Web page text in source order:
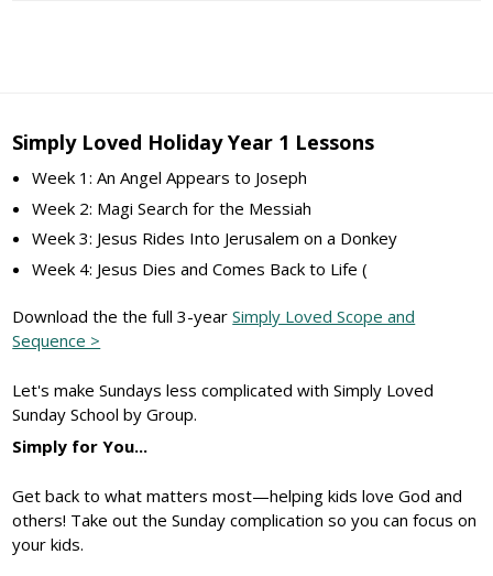
Simply Loved Holiday Year 1 Lessons
Week 1: An Angel Appears to Joseph
Week 2: Magi Search for the Messiah
Week 3: Jesus Rides Into Jerusalem on a Donkey
Week 4: Jesus Dies and Comes Back to Life (
Download the the full 3-yearSimply Loved Scope and
Sequence >
Let's make Sundays less complicated with Simply Loved
Sunday School by Group.
Simply for You...
Get back to what matters most—helping kids love God and
others! Take out the Sunday complication so you can focus on
your kids.